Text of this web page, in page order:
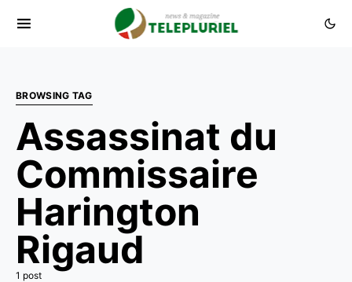
BROWSING TAG
Assassinat du
Commissaire
Harington
Rigaud
1 post